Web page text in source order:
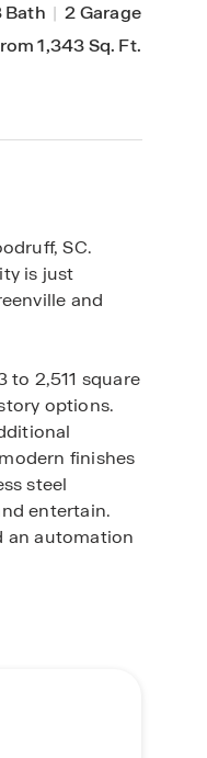
Bath | 2 Garage
1,343 Sq. Ft.
SC.
is just
and
to 2,511 square
options.
finishes
steel
entertain.
an automation
pool,
energy-
e vinyl